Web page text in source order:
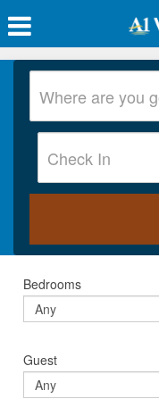
Bedrooms
Guest